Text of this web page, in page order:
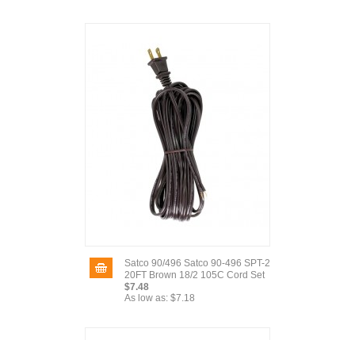
Satco 90/496 Satco 90-496 SPT-2
20FT Brown 18/2 105C Cord Set
$7.48
As low as: $7.18